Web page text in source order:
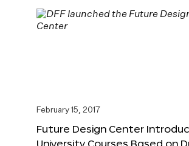
February 15, 2017
Future Design Center
University Courses Based on